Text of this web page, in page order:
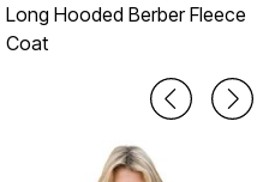
Long Hooded Berber Fleece
Coat